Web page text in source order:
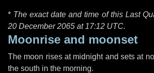
* The exact date and time of this Last
20 December 2065 at 17:12 UTC.
Moonrise and moonset
The moon rises at midnight and sets at
the south in the morning.